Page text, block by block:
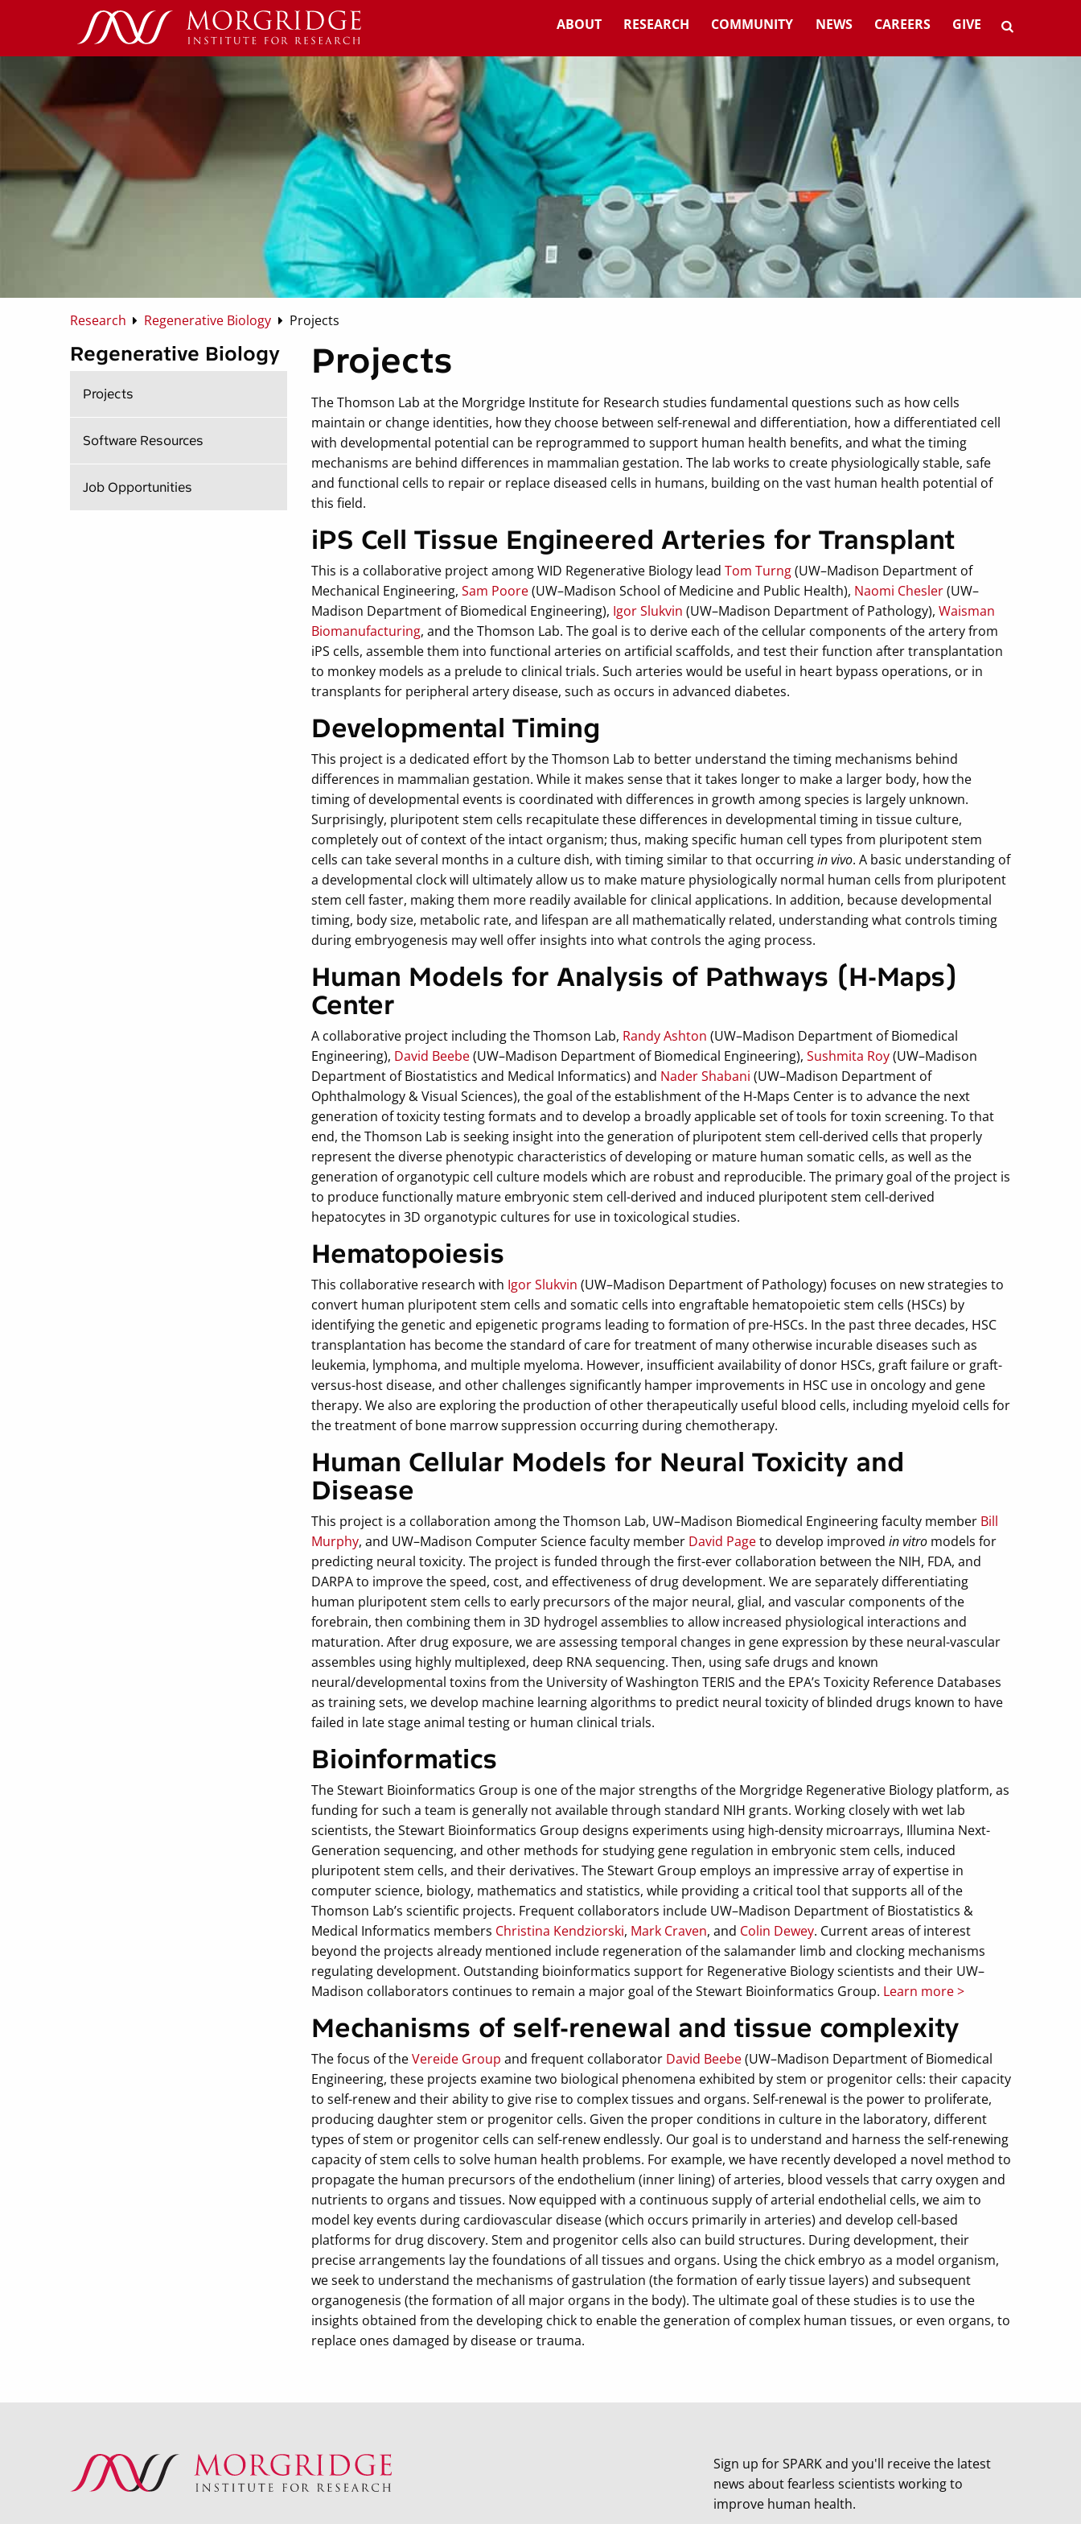
ABOUT RESEARCH COMMUNITY NEWS CAREERS GIVE
Research Regenerative Biology Projects
Projects
The Thomson Lab at the Morgridge Institute for Research studies fundamental questions such as how cells
maintain or change identities, how they choose between self-renewal and differentiation, how a differentiated cell
with developmental potential can be reprogrammed to support human health benefits, and what the timing
mechanisms are behind differences in mammalian gestation. The lab works to create physiologically stable, safe
and functional cells to repair or replace diseased cells in humans, building on the vast human health potential of
this field.
iPS Cell Tissue Engineered Arteries for Transplant
This is a collaborative project among WID Regenerative Biology lead Tom Turng(UW–Madison Department of
Mechanical Engineering, Sam Poore(UW–Madison School of Medicine and Public Health), Naomi Chesler(UW–
Madison Department of Biomedical Engineering), Igor Slukvin (UW–Madison Department of Pathology), Waisman
Biomanufacturing, and the Thomson Lab. The goal is to derive each of the cellular components of the artery from
iPS cells, assemble them into functional arteries on artificial scaffolds, and test their function after transplantation
to monkey models as a prelude to clinical trials. Such arteries would be useful in heart bypass operations, or in
transplants for peripheral artery disease, such as occurs in advanced diabetes.
Developmental Timing
This project is a dedicated effort by the Thomson Lab to better understand the timing mechanisms behind
differences in mammalian gestation. While it makes sense that it takes longer to make a larger body, how the
timing of developmental events is coordinated with differences in growth among species is largely unknown.
Surprisingly, pluripotent stem cells recapitulate these differences in developmental timing in tissue culture,
completely out of context of the intact organism; thus, making specific human cell types from pluripotent stem
cells can take several months in a culture dish, with timing similar to that occurringin vivo. A basic understanding of
a developmental clock will ultimately allow us to make mature physiologically normal human cells from pluripotent
stem cell faster, making them more readily available for clinical applications. In addition, because developmental
timing, body size, metabolic rate, and lifespan are all mathematically related, understanding what controls timing
during embryogenesis may well offer insights into what controls the aging process.
Human Models for Analysis of Pathways (H-Maps)
Center
A collaborative project including the Thomson Lab, Randy Ashton (UW–Madison Department of Biomedical
Engineering), David Beebe(UW–Madison Department of Biomedical Engineering), Sushmita Roy(UW–Madison
Department of Biostatistics and Medical Informatics) and Nader Shabani (UW–Madison Department of
Ophthalmology & Visual Sciences), the goal of the establishment of the H-Maps Center is to advance the next
generation of toxicity testing formats and to develop a broadly applicable set of tools for toxin screening. To that
end, the Thomson Lab is seeking insight into the generation of pluripotent stem cell-derived cells that properly
represent the diverse phenotypic characteristics of developing or mature human somatic cells, as well as the
generation of organotypic cell culture models which are robust and reproducible. The primary goal of the project is
to produce functionally mature embryonic stem cell-derived and induced pluripotent stem cell-derived
hepatocytes in 3D organotypic cultures for use in toxicological studies.
Hematopoiesis
This collaborative research with Igor Slukvin (UW–Madison Department of Pathology) focuses on new strategies to
convert human pluripotent stem cells and somatic cells into engraftable hematopoietic stem cells (HSCs) by
identifying the genetic and epigenetic programs leading to formation of pre-HSCs. In the past three decades, HSC
transplantation has become the standard of care for treatment of many otherwise incurable diseases such as
leukemia, lymphoma, and multiple myeloma. However, insufficient availability of donor HSCs, graft failure or graft-
versus-host disease, and other challenges significantly hamper improvements in HSC use in oncology and gene
therapy. We also are exploring the production of other therapeutically useful blood cells, including myeloid cells for
the treatment of bone marrow suppression occurring during chemotherapy.
Human Cellular Models for Neural Toxicity and
Disease
This project is a collaboration among the Thomson Lab, UW–Madison Biomedical Engineering faculty member Bill
Murphy, and UW–Madison Computer Science faculty member David Pageto develop improved in vitro models for
predicting neural toxicity. The project is funded through the first-ever collaboration between the NIH, FDA, and
DARPA to improve the speed, cost, and effectiveness of drug development. We are separately differentiating
human pluripotent stem cells to early precursors of the major neural, glial, and vascular components of the
forebrain, then combining them in 3D hydrogel assemblies to allow increased physiological interactions and
maturation. After drug exposure, we are assessing temporal changes in gene expression by these neural-vascular
assembles using highly multiplexed, deep RNA sequencing. Then, using safe drugs and known
neural/developmental toxins from the University of Washington TERIS and the EPA’s Toxicity Reference Databases
as training sets, we develop machine learning algorithms to predict neural toxicity of blinded drugs known to have
failed in late stage animal testing or human clinical trials.
Bioinformatics
The Stewart Bioinformatics Group is one of the major strengths of the Morgridge Regenerative Biology platform, as
funding for such a team is generally not available through standard NIH grants. Working closely with wet lab
scientists, the Stewart Bioinformatics Group designs experiments using high-density microarrays, Illumina Next-
Generation sequencing, and other methods for studying gene regulation in embryonic stem cells, induced
pluripotent stem cells, and their derivatives. The Stewart Group employs an impressive array of expertise in
computer science, biology, mathematics and statistics, while providing a critical tool that supports all of the
Thomson Lab’s scientific projects. Frequent collaborators include UW–Madison Department of Biostatistics &
Medical Informatics members Christina Kendziorski, Mark Craven, and Colin Dewey. Current areas of interest
beyond the projects already mentioned include regeneration of the salamander limb and clocking mechanisms
regulating development. Outstanding bioinformatics support for Regenerative Biology scientists and their UW–
Madison collaborators continues to remain a major goal of the Stewart Bioinformatics Group. Learn more >
Mechanisms of self-renewal and tissue complexity
The focus of theVereide Group and frequent collaborator David Beebe(UW–Madison Department of Biomedical
Engineering, these projects examine two biological phenomena exhibited by stem or progenitor cells: their capacity
to self-renew and their ability to give rise to complex tissues and organs. Self-renewal is the power to proliferate,
producing daughter stem or progenitor cells. Given the proper conditions in culture in the laboratory, different
types of stem or progenitor cells can self-renew endlessly. Our goal is to understand and harness the self-renewing
capacity of stem cells to solve human health problems. For example, we have recently developed a novel method to
propagate the human precursors of the endothelium (inner lining) of arteries, blood vessels that carry oxygen and
nutrients to organs and tissues. Now equipped with a continuous supply of arterial endothelial cells, we aim to
model key events during cardiovascular disease (which occurs primarily in arteries) and develop cell-based
platforms for drug discovery. Stem and progenitor cells also can build structures. During development, their
precise arrangements lay the foundations of all tissues and organs. Using the chick embryo as a model organism,
we seek to understand the mechanisms of gastrulation (the formation of early tissue layers) and subsequent
organogenesis (the formation of all major organs in the body). The ultimate goal of these studies is to use the
insights obtained from the developing chick to enable the generation of complex human tissues, or even organs, to
replace ones damaged by disease or trauma.
Regenerative Biology
Projects
Software Resources
Job Opportunities
Sign up for SPARK and you'll receive the latest
news about fearless scientists working to
improve human health.